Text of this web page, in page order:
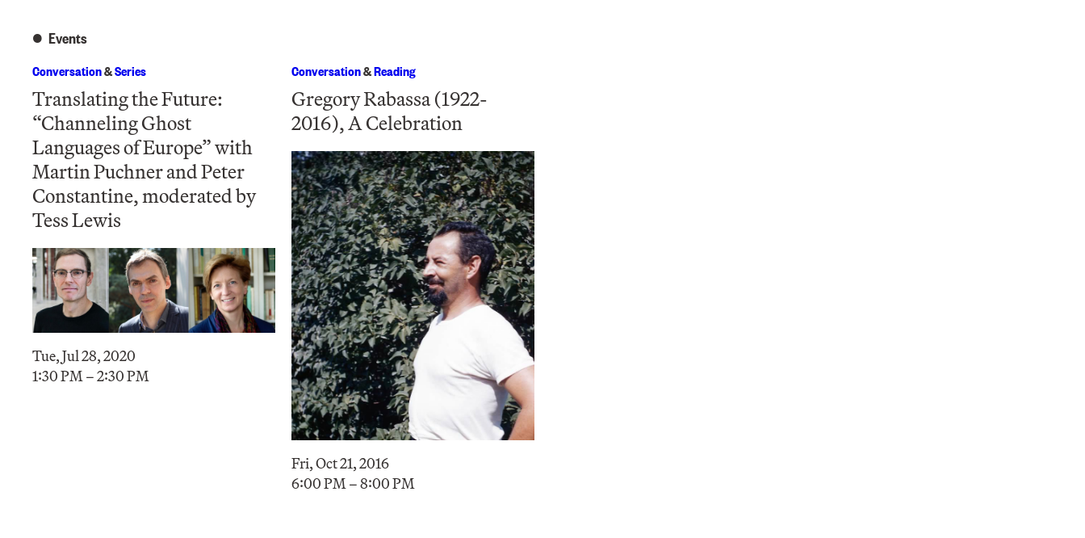
Events
Conversation&Series
Translating the Future:
“Channeling Ghost
Languages of Europe” with
Martin Puchner and Peter
Constantine, moderated by
Tess Lewis
Tue, Jul 28, 2020
1:30 PM – 2:30 PM
Conversation&Reading
Gregory Rabassa (1922-
2016), A Celebration
Fri, Oct 21, 2016
6:00 PM – 8:00 PM